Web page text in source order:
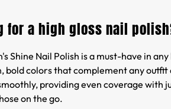
for a high gloss nail
Shine Nail Polish is a must-have in
bold colors that complement any outfit
providing even coverage with
on the go.